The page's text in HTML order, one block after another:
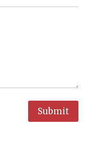
Submit